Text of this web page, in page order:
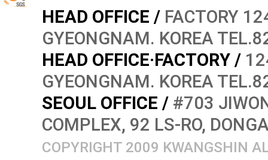
HEAD OFFICE / FACTORY
GYEONGNAM. KOREA
HEAD OFFICE·FACTORY /
GYEONGNAM. KOREA
SEOUL OFFICE / #703
COMPLEX, 92 LS-RO,
COPYRIGHT 2009 KWANGSHIN